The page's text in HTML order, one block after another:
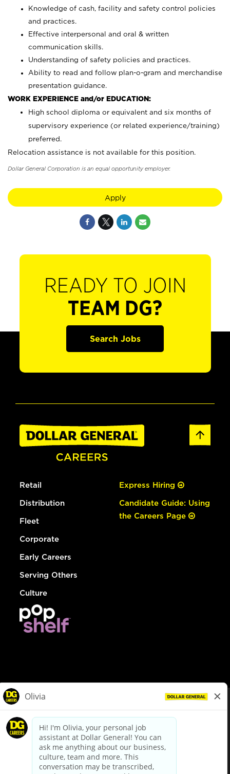
Knowledge of cash, facility and safety control policies
and practices.
Effective interpersonal and oral & written
communication skills.
Understanding of safety policies and practices.
Ability to read and follow plan-o-gram and merchandise
presentation guidance.
WORK EXPERIENCE and/or EDUCATION:
High school diploma or equivalent and six months of
supervisory experience (or related experience/training)
preferred.
Relocation assistance is not available for this position.
Dollar General Corporation is an equal opportunity employer.
Apply
READY TO JOIN
TEAM DG?
Search Jobs
Retail
Distribution
Fleet
Corporate
Early Careers
Serving Others
Culture
Express Hiring
Candidate Guide: Using
the Careers Page
dollargeneral.com|Privacy Policy|Terms & Conditions
Your Privacy Choices
California Employee and Third Party Privacy Policy
Applicant Privacy Notice